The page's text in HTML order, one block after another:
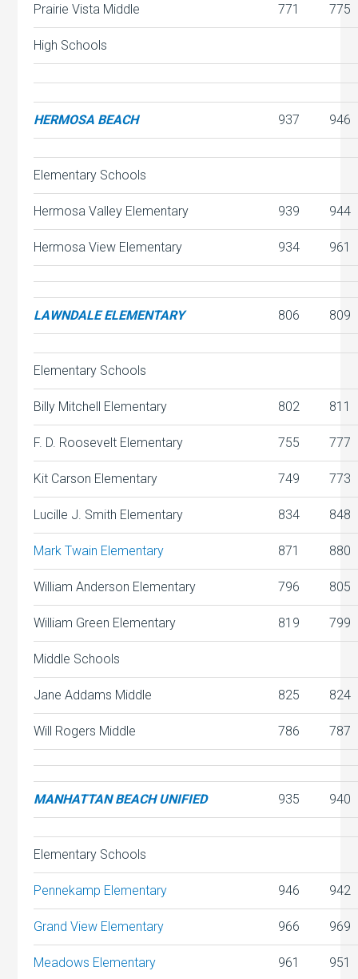
Prairie Vista Middle 771 775
High Schools
HERMOSA BEACH 937 946
Elementary Schools
Hermosa Valley Elementary 939 944
Hermosa View Elementary 934 961
LAWNDALE ELEMENTARY 806 809
Elementary Schools
Billy Mitchell Elementary 802 811
F. D. Roosevelt Elementary 755 777
Kit Carson Elementary 749 773
Lucille J. Smith Elementary 834 848
Mark Twain Elementary 871 880
William Anderson Elementary 796 805
William Green Elementary 819 799
Middle Schools
Jane Addams Middle 825 824
Will Rogers Middle 786 787
MANHATTAN BEACH UNIFIED 935 940
Elementary Schools
Pennekamp Elementary 946 942
Grand View Elementary 966 969
Meadows Elementary 961 951